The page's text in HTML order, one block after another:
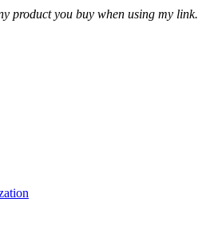
product you buy when using my link.